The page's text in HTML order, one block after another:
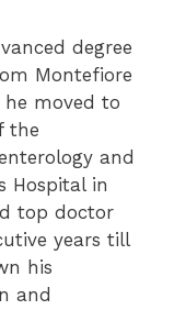
degree
Montefiore
he moved to
the
and
Hospital in
top doctor
years till
his
and